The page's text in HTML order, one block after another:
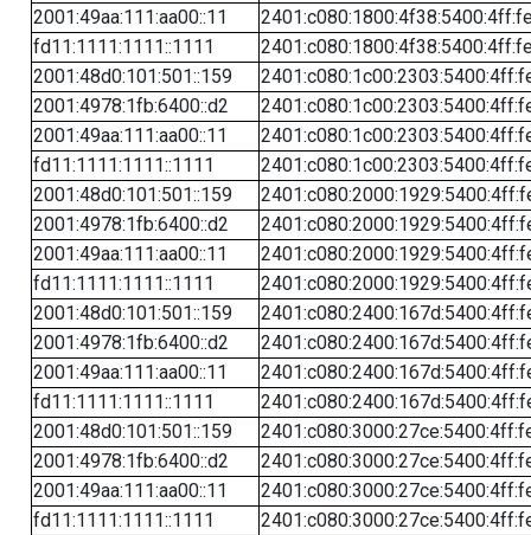
2001:49aa:111:aa00::11
fd11:1111:1111::1111
2001:48d0:101:501::159
2001:4978:1fb:6400::d2
2001:49aa:111:aa00::11
fd11:1111:1111::1111
2001:48d0:101:501::159
2001:4978:1fb:6400::d2
2001:49aa:111:aa00::11
fd11:1111:1111::1111
2001:48d0:101:501::159
2001:4978:1fb:6400::d2
2001:49aa:111:aa00::11
fd11:1111:1111::1111
2001:48d0:101:501::159
2001:4978:1fb:6400::d2
2001:49aa:111:aa00::11
fd11:1111:1111::1111